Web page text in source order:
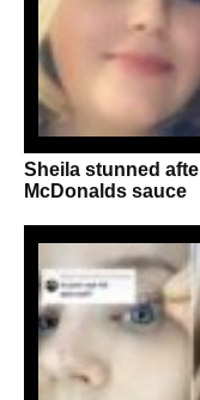
Sheila stunned
McDonalds sauce